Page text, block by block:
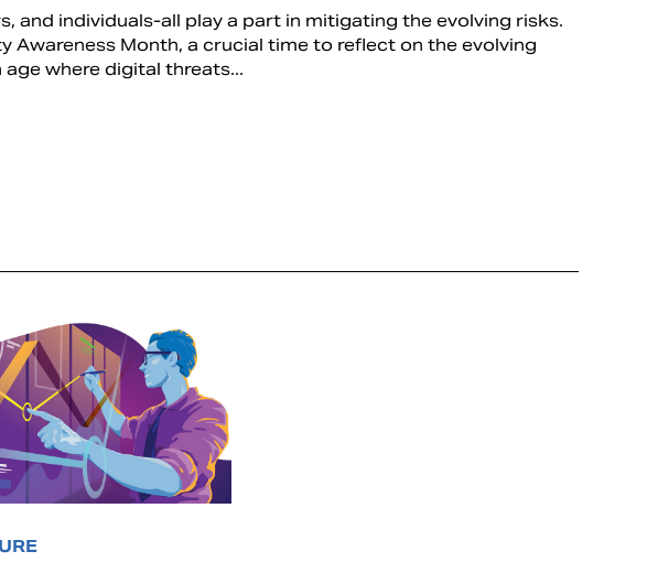
and individuals-all play a part in mitigating the evolving risks.
Awareness Month, a crucial time to reflect on the evolving
where digital threats...